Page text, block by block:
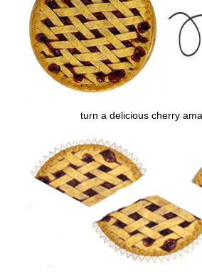
turn a delicious cherry